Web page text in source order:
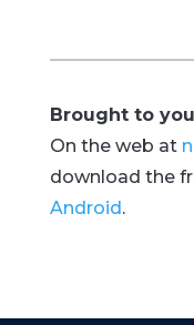
Brought to
On the web at
download the
Android.